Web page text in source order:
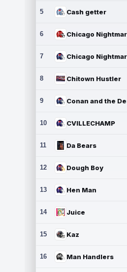
5 Cash getter
6
7
8 Chitown Hustler
9
10 CVILLECHAMP
11 Da Bears
12 Dough Boy
13 Hen Man
14 Juice
15 Kaz
16 Man Handlers